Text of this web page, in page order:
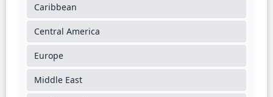
Caribbean
Central America
Europe
Middle East